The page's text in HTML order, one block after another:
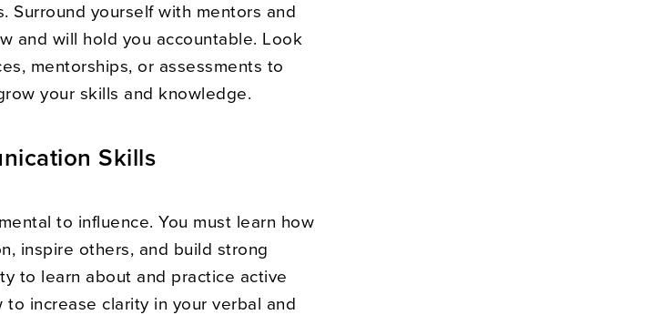
Surround yourself with mentors and
and will hold you accountable. Look
mentorships, or assessments to
your skills and knowledge.
Skills
to influence. You must learn how
inspire others, and build strong
to learn about and practice active
increase clarity in your verbal and